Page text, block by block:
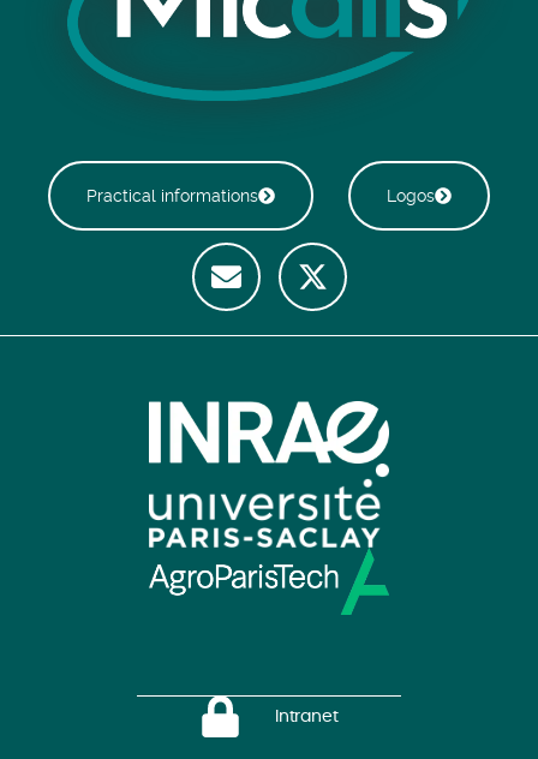
Practical informations Logos
Intranet